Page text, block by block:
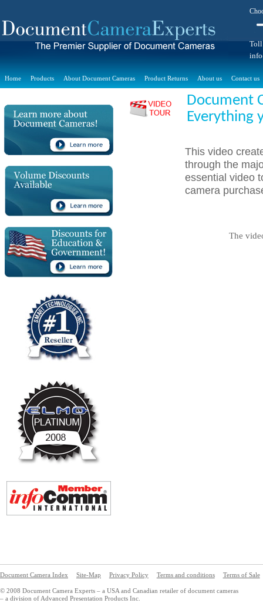
Toll
Home Products About Document Cameras Product Returns About us Contact us
Document
Everything
This video
through the
essential video
camera
The
Document Camera Index Site-Map Privacy Policy Terms and conditions Terms of Sale
© 2008 Document Camera Experts – a USA and Canadian retailer of document cameras
– a division of Advanced Presentation Products Inc.